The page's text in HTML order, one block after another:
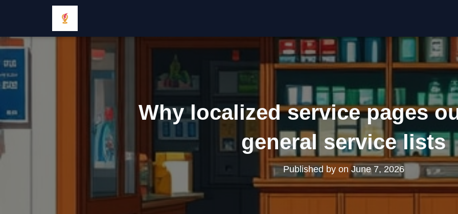
Why localized service pages
general service lists
Published by onJune 7, 2026